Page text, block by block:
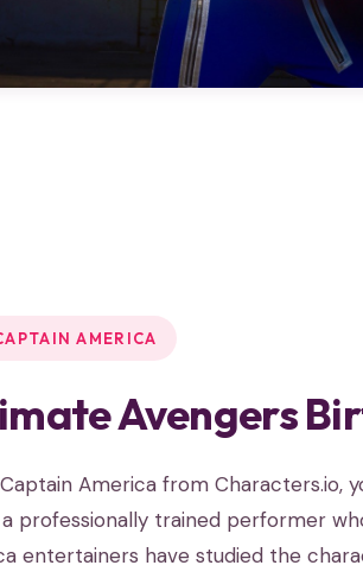
AMERICA
Avengers
America from
professionally trained performer
entertainers have studied the